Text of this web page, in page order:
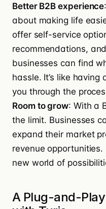
Better B2B experience
about making life
offer self-service
recommendations,
businesses can find
hassle. It’s like
you through the
Room to grow: With a
the limit. Businesses
expand their market
revenue opportunities.
new world of
A Plug-and-